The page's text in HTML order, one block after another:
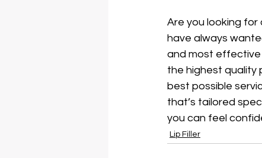
Are you looking
have always
and most effective
the highest quality
best possible
that’s tailored
you can feel
Lip Filler